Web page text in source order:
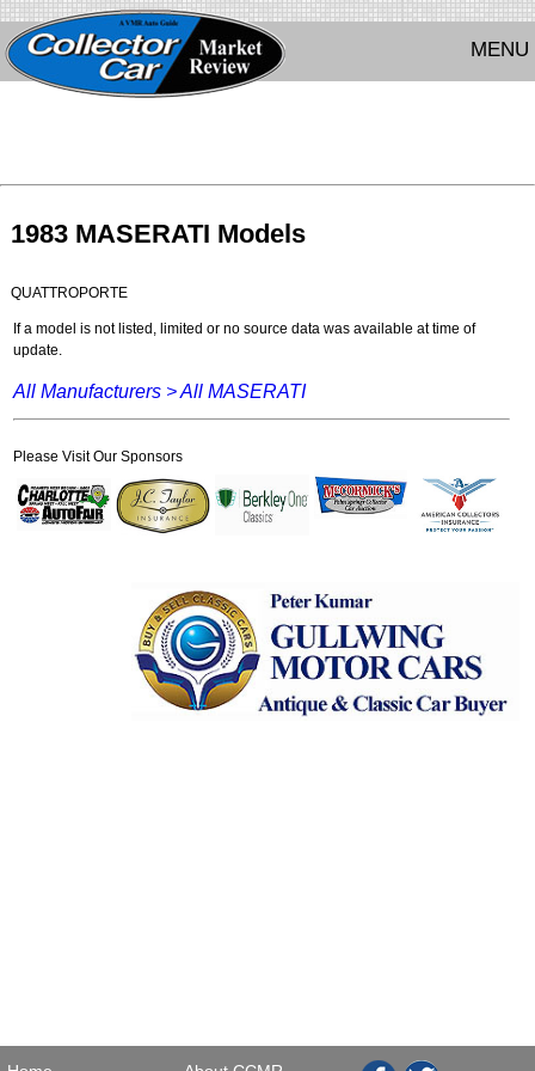
MENU
1983 MASERATI Models
QUATTROPORTE
If a model is not listed, limited or no source data was available at time of
update.
All Manufacturers >All MASERATI
Please Visit Our Sponsors